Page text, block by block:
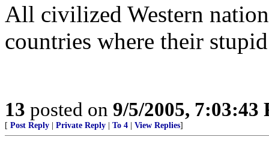
All civilized Western
countries where their
13 posted on 9/5/2005, 7:03:43
[ Post Reply Private Reply To 4 View Replies]